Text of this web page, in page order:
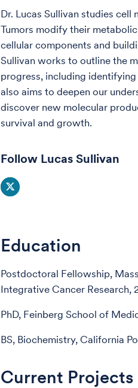
Dr. Lucas Sullivan studies
Tumors modify their
cellular components and
Sullivan works to outline the
progress, including
also aims to deepen our
discover new molecular
survival and growth.
Follow Lucas Sullivan
Education
Postdoctoral Fellowship,
Integrative Cancer Research,
PhD, Feinberg School of
BS, Biochemistry, California
Current Projects